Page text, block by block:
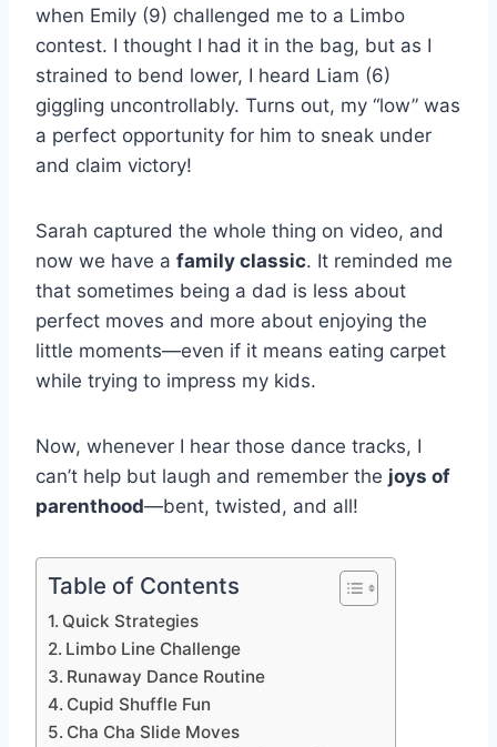
when Emily (9) challenged me to a Limbo
contest. I thought I had it in the bag, but as I
strained to bend lower, I heard Liam (6)
giggling uncontrollably. Turns out, my “low” was
a perfect opportunity for him to sneak under
and claim victory!
Sarah captured the whole thing on video, and
now we have a family classic. It reminded me
that sometimes being a dad is less about
perfect moves and more about enjoying the
little moments—even if it means eating carpet
while trying to impress my kids.
Now, whenever I hear those dance tracks, I
can’t help but laugh and remember the joys of
parenthood—bent, twisted, and all!
Table of Contents
Quick Strategies
Limbo Line Challenge
Runaway Dance Routine
Cupid Shuffle Fun
Cha Cha Slide Moves